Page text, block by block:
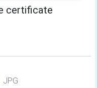
certificate
JPG